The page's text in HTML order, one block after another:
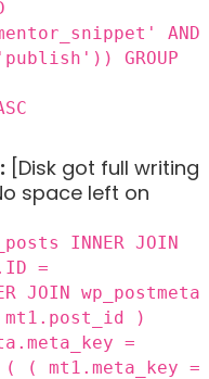
AND
GROUP
[Disk got full writing
space left on
INNER JOIN
=
JOIN wp_postmeta
mt1.post_id )
=
( mt1.meta_key =